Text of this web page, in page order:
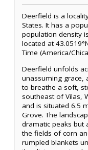
Deerfield is a
States. It has a
population density
located at
Time (America/
Deerfield unfolds
unassuming grace,
to breathe a soft,
southeast of Vilas,
and is situated 6.5
Grove. The
dramatic peaks but
the fields of corn
rumpled blankets